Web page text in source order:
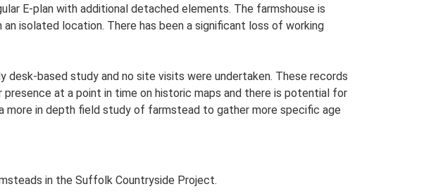
E-plan with additional detached elements. The farmshouse is
isolated location. There has been a significant loss of working
based study and no site visits were undertaken. These records
at a point in time on historic maps and there is potential for
more in depth field study of farmstead to gather more specific age
in the Suffolk Countryside Project.